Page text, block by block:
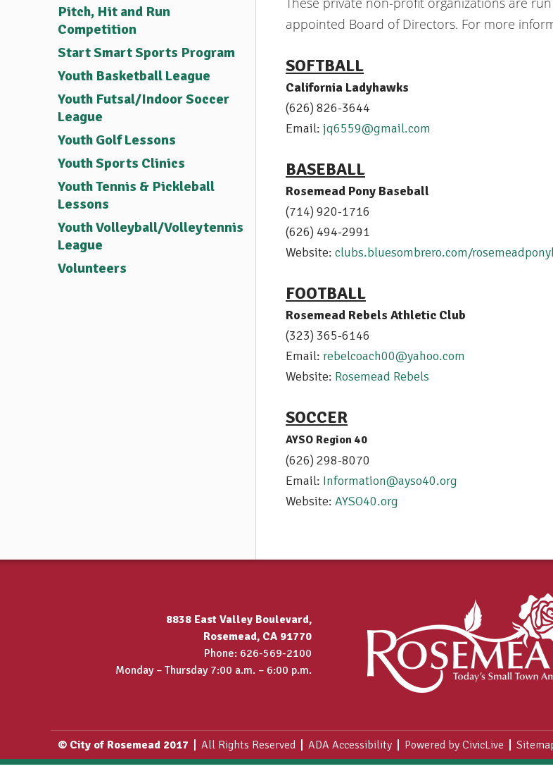
Pitch, Hit and Run
Competition
Start Smart Sports Program
Youth Basketball League
Youth Futsal/Indoor Soccer
League
Youth Golf Lessons
Youth Sports Clinics
Youth Tennis & Pickleball
Lessons
Youth Volleyball/Volleytennis
League
Volunteers
appointed Board of Directors. For more
SOFTBALL
California Ladyhawks
(626) 826-3644
Email: jq6559@gmail.com
BASEBALL
Rosemead Pony Baseball
(714) 920-1716
(626) 494-2991
Website: clubs.bluesombrero.com/
FOOTBALL
Rosemead Rebels Athletic Club
(323) 365-6146
Email: rebelcoach00@yahoo.com
Website: Rosemead Rebels
SOCCER
AYSO Region 40
(626) 298-8070
Email: Information@ayso40.org
Website: AYSO40.org
8838 East Valley Boulevard,
Rosemead, CA 91770
Phone: 626-569-2100
Monday – Thursday 7:00 a.m. – 6:00 p.m.
© City of Rosemead 2017 All Rights Reserved ADA Accessibility Powered by CivicLive